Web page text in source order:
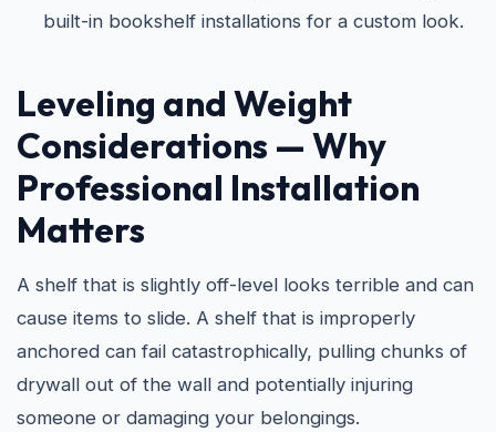
built-in bookshelf installations for a custom look.
Leveling and Weight
Considerations — Why
Professional Installation
Matters
A shelf that is slightly off-level looks terrible and can
cause items to slide. A shelf that is improperly
anchored can fail catastrophically, pulling chunks of
drywall out of the wall and potentially injuring
someone or damaging your belongings.